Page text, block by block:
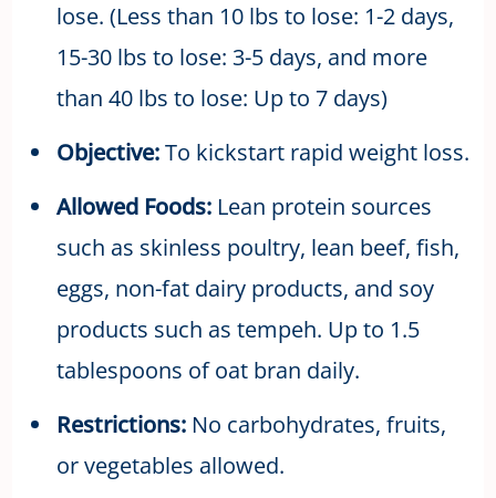
lose. (Less than 10 lbs to lose: 1-2 days,
15-30 lbs to lose: 3-5 days, and more
than 40 lbs to lose: Up to 7 days)
Objective:To kickstart rapid weight loss.
Allowed Foods:Lean protein sources
such as skinless poultry, lean beef, fish,
eggs, non-fat dairy products, and soy
products such as tempeh. Up to 1.5
tablespoons of oat bran daily.
Restrictions:No carbohydrates, fruits,
or vegetables allowed.